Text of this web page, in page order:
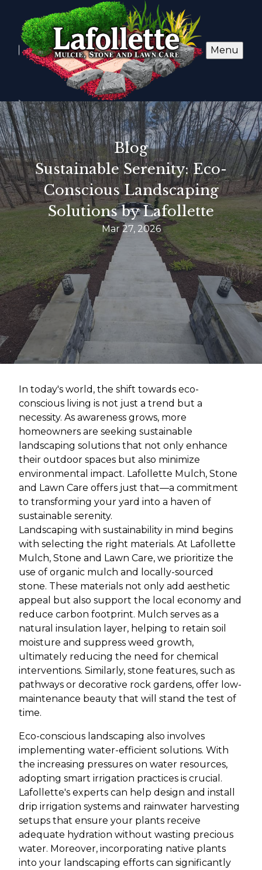
Menu
Blog
Sustainable Serenity: Eco-
Conscious Landscaping
Solutions by Lafollette
Mar 27, 2026
In today's world, the shift towards eco-
conscious living is not just a trend but a
necessity. As awareness grows, more
homeowners are seeking sustainable
landscaping solutions that not only enhance
their outdoor spaces but also minimize
environmental impact. Lafollette Mulch, Stone
and Lawn Care offers just that—a commitment
to transforming your yard into a haven of
sustainable serenity.
Landscaping with sustainability in mind begins
with selecting the right materials. At Lafollette
Mulch, Stone and Lawn Care, we prioritize the
use of organic mulch and locally-sourced
stone. These materials not only add aesthetic
appeal but also support the local economy and
reduce carbon footprint. Mulch serves as a
natural insulation layer, helping to retain soil
moisture and suppress weed growth,
ultimately reducing the need for chemical
interventions. Similarly, stone features, such as
pathways or decorative rock gardens, offer low-
maintenance beauty that will stand the test of
time.
Eco-conscious landscaping also involves
implementing water-efficient solutions. With
the increasing pressures on water resources,
adopting smart irrigation practices is crucial.
Lafollette's experts can help design and install
drip irrigation systems and rainwater harvesting
setups that ensure your plants receive
adequate hydration without wasting precious
water. Moreover, incorporating native plants
into your landscaping efforts can significantly